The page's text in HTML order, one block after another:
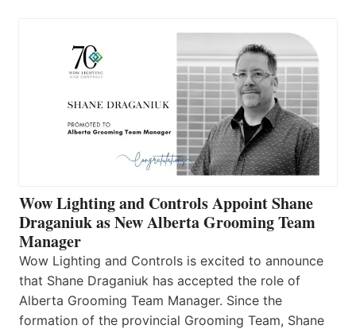
Wow Lighting and Controls Appoint Shane
Draganiuk as New Alberta Grooming Team
Manager
Wow Lighting and Controls is excited to announce
that Shane Draganiuk has accepted the role of
Alberta Grooming Team Manager. Since the
formation of the provincial Grooming Team, Shane